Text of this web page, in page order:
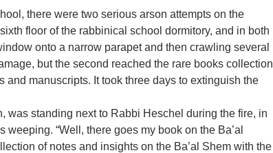
there were two serious arson attempts on the
floor of the rabbinical school dormitory, and in both
onto a narrow parapet and then crawling several
but the second reached the rare books collection
manuscripts. It took three days to extinguish the
was standing next to Rabbi Heschel during the fire, in
“Well, there goes my book on the Ba’al
of notes and insights on the Ba’al Shem with the